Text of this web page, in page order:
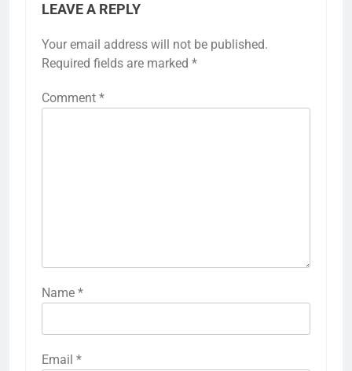
LEAVE A REPLY
Your email address will not be published.
Required fields are marked *
Comment *
Name *
Email *